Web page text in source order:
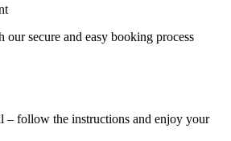
secure and easy booking process
– follow the instructions and enjoy your